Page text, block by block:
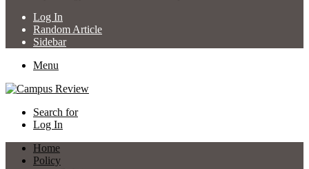
Log In
Random Article
Sidebar
Menu
Search for
Log In
Home
Policy